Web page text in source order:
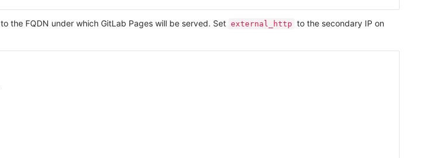
to the FQDN under which GitLab Pages will be served. Set external_http to the secondary IP on